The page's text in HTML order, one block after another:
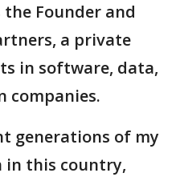
Founder and
a private
in software, data,
companies.
generations of my
in this country,